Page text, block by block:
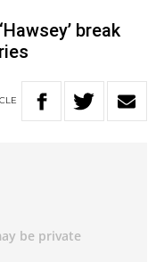
break